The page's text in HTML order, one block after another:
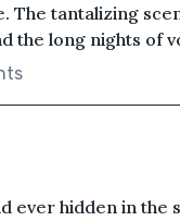
The tantalizing
the long nights of
ever hidden in the